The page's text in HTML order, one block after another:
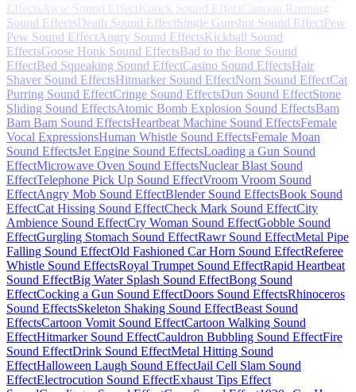
Effects Aww Sound EffectKnock Sound EffectCartoon Running
Sound EffectsDeath Sound EffectSingle Gunshot Sound EffectPew
Pew Sound EffectAngry Sound EffectsKickball Sound
EffectsGoose Honk Sound EffectsBad to the Bone Sound
EffectBed Squeaking Sound EffectCasino Sound EffectsHair
Shaver Sound EffectsHitmarker Sound EffectNom Sound EffectCat
Purring Sound EffectCringe Sound EffectsDun Sound EffectStone
Sliding Sound EffectsAtomic Bomb Explosion Sound EffectsBam
Bam Bam Sound EffectsHeartbeat Machine Sound EffectsFemale
Vocal ExpressionsHuman Whistle Sound EffectsFemale Moan
Sound EffectsJet Engine Sound EffectsLoading a Gun Sound
EffectMicrowave Oven Sound EffectsNuclear Blast Sound
EffectTelephone Pick Up Sound EffectVroom Vroom Sound
EffectAngry Mob Sound EffectBlender Sound EffectsBook Sound
EffectCat Hissing Sound EffectCheck Mark Sound EffectCity
Ambience Sound EffectCry Woman Sound EffectGobble Sound
EffectGurgling Stomach Sound EffectRawr Sound EffectMetal Pipe
Falling Sound EffectOld Fashioned Car Horn Sound EffectReferee
Whistle Sound EffectsRoyal Trumpet Sound EffectRapid Heartbeat
Sound EffectBig Water Splash Sound EffectBong Sound
EffectCocking a Gun Sound EffectDoors Sound EffectsRhinoceros
Sound EffectsSkeleton Shaking Sound EffectBeast Sound
EffectsCartoon Vomit Sound EffectCartoon Walking Sound
EffectHitmarker Sound EffectCauldron Bubbling Sound EffectFire
Sound EffectDrink Sound EffectMetal Hitting Sound
EffectHalloween Laugh Sound EffectJail Cell Slam Sound
EffectElectrocution Sound EffectExhaust Tips Effect